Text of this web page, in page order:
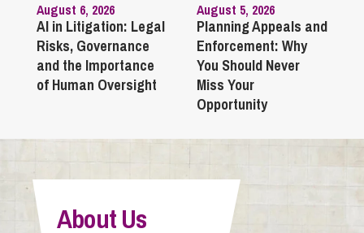
August 6, 2026
AI in Litigation: Legal
Risks, Governance
and the Importance
of Human Oversight
August 5, 2026
Planning Appeals and
Enforcement: Why
You Should Never
Miss Your
Opportunity
About Us